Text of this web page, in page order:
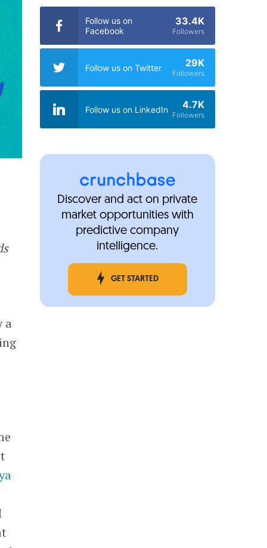
a
Follow us on
Facebook
33.4K
Followers
Follow us on Twitter 29K
Followers
Follow us on LinkedIn 4.7K
Followers
Discover and act on private
market opportunities with
predictive company
intelligence.
GET STARTED